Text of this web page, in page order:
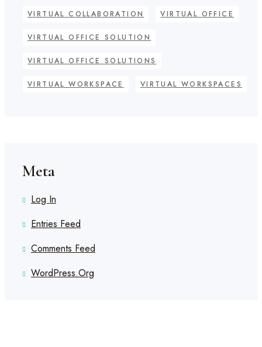
VIRTUAL COLLABORATION VIRTUAL OFFICE
VIRTUAL OFFICE SOLUTION
VIRTUAL OFFICE SOLUTIONS
VIRTUAL WORKSPACE VIRTUAL WORKSPACES
Meta
Log In
Entries Feed
Comments Feed
WordPress.org